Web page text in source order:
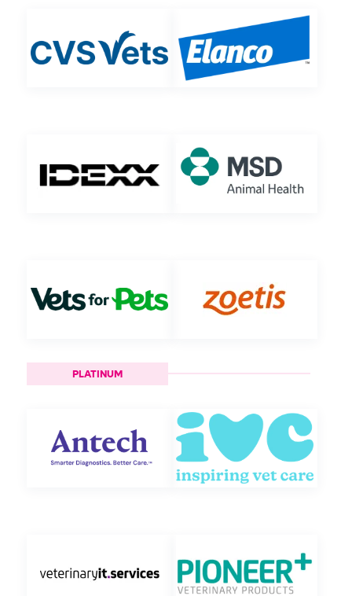
PLATINUM